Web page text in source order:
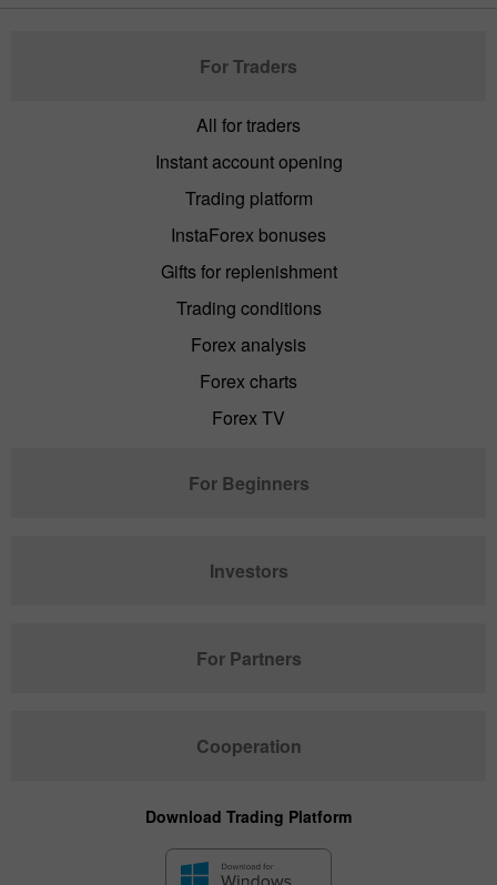
For Traders
All for traders
Instant account opening
Trading platform
InstaForex bonuses
Gifts for replenishment
Trading conditions
Forex analysis
Forex charts
Forex TV
For Beginners
Investors
For Partners
Cooperation
Download Trading Platform